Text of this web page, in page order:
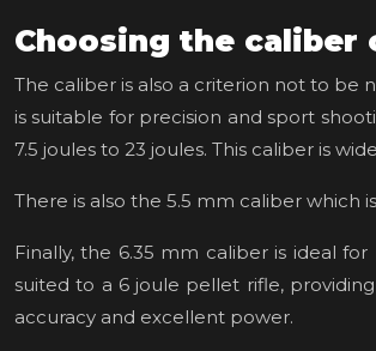
Choosing the
The caliber is also a criterion not to be
is suitable for precision and sport
7.5 joules to 23 joules. This caliber is
There is also the 5.5 mm caliber which
Finally, the 6.35 mm caliber is ideal
suited to a 6 joule pellet rifle,
accuracy and excellent power.